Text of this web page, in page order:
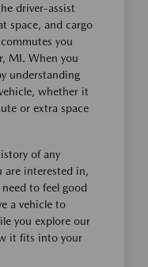
driver-assist
space, and cargo
you
MI. When you
understanding
whether it
or extra space
of any
are interested in,
to feel good
a vehicle to
you explore our
it fits into your